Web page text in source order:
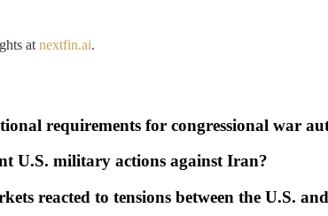
at nextfin.ai.
requirements for congressional war
U.S. military actions against Iran?
reacted to tensions between the U.S.